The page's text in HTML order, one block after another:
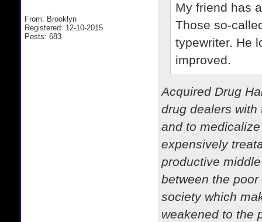
From: Brooklyn
Registered: 12-10-2015
Posts: 683
My friend has
Those so-
typewriter. He
improved.
Acquired Drug
drug dealers
and to
expensively
productive
between the
society which
weakened to the